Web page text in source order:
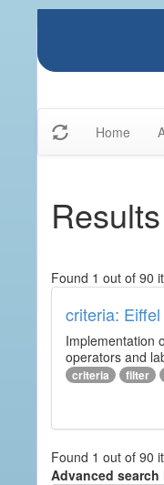
Home
Found 1 out of 90
criteria:
Implementation
operators and
criteria filter
Found 1 out of 90
Advanced search